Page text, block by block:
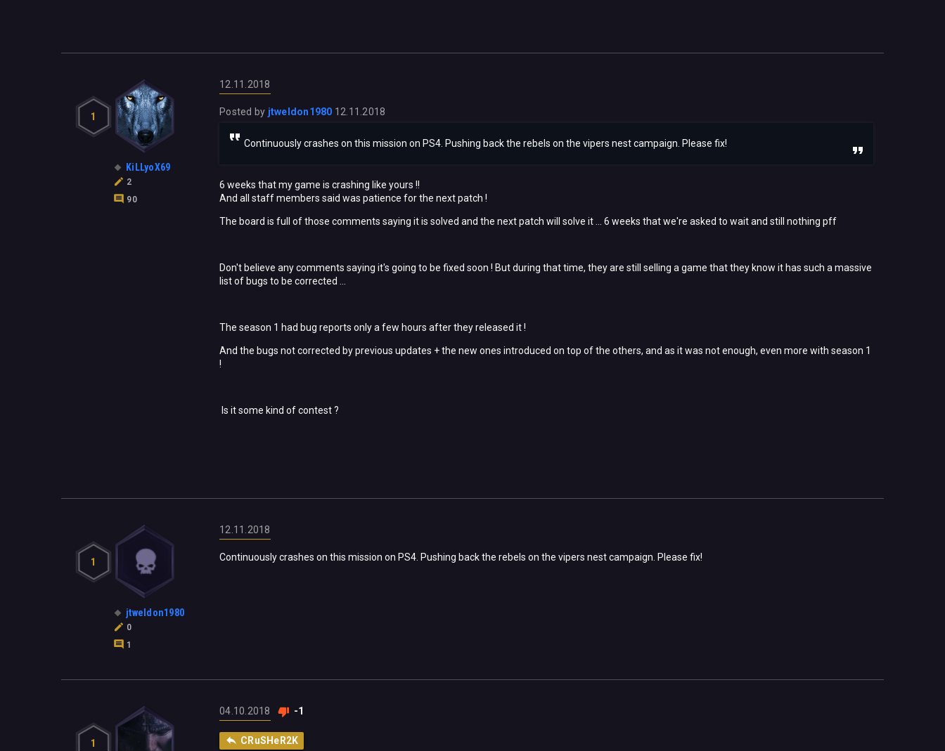
1
KiLLyoX69
2
90
12.11.2018
Posted by jtweldon1980 12.11.2018
Continuously crashes on this mission on PS4. Pushing back the rebels on the vipers nest campaign. Please fix!
6 weeks that my game is crashing like yours !!
And all staff members said was patience for the next patch !
The board is full of those comments saying it is solved and the next patch will solve it ... 6 weeks that we're asked to wait and still nothing pff
Don't believe any comments saying it's going to be fixed soon ! But during that time, they are still selling a game that they know it has such a massive
list of bugs to be corrected ...
The season 1 had bug reports only a few hours after they released it !
And the bugs not corrected by previous updates + the new ones introduced on top of the others, and as it was not enough, even more with season 1
!
Is it some kind of contest ?
1
jtweldon1980
0
1
12.11.2018
Continuously crashes on this mission on PS4. Pushing back the rebels on the vipers nest campaign. Please fix!
1
04.10.2018 -1
CRuSHeR2K